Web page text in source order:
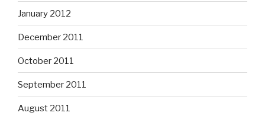
January 2012
December 2011
October 2011
September 2011
August 2011